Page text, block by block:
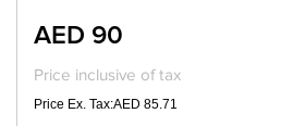
AED 90
Price inclusive of tax
Price Ex. Tax:AED 85.71